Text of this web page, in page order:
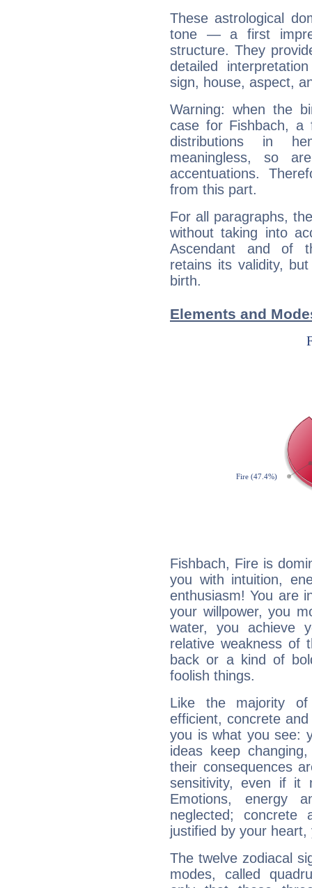
These astrological
tone — a first
structure. They
detailed
sign, house, aspect,
Warning: when the
case for Fishbach, a
distributions in
meaningless, so
accentuations.
from this part.
For all paragraphs,
without taking into
Ascendant and of
retains its validity,
birth.
Elements and
Fishbach, Fire is
you with intuition,
enthusiasm! You are
your willpower, you
water, you achieve
relative weakness of
back or a kind of
foolish things.
Like the majority
efficient, concrete
you is what you see:
ideas keep
their consequences
sensitivity, even if it
Emotions, energy
neglected;
justified by your
The twelve zodiacal
modes, called